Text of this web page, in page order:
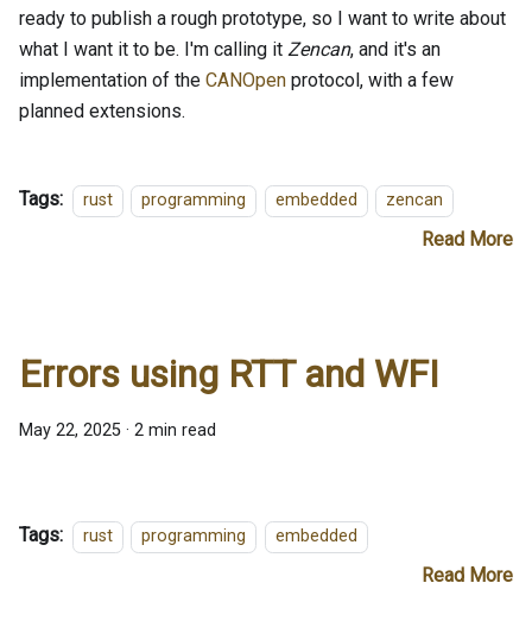
ready to publish a rough prototype, so I want to write about
what I want it to be. I'm calling it Zencan, and it's an
implementation of the CANOpen protocol, with a few
planned extensions.
Tags: rust programming embedded zencan
Read More
Errors using RTT and WFI
May 22, 2025 · 2 min read
Tags: rust programming embedded
Read More